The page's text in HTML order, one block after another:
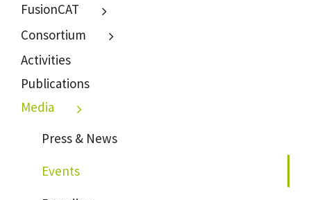
FusionCAT
Consortium
Activities
Publications
Media
Press & News
Events